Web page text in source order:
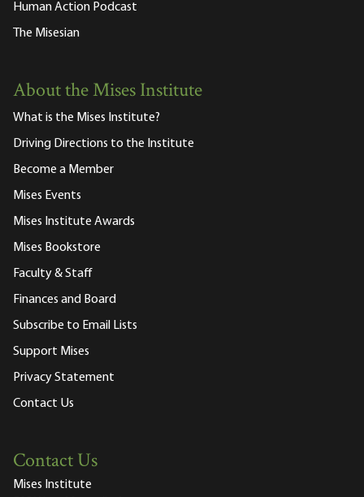
Human Action Podcast
The Misesian
About the Mises Institute
What is the Mises Institute?
Driving Directions to the Institute
Become a Member
Mises Events
Mises Institute Awards
Mises Bookstore
Faculty & Staff
Finances and Board
Subscribe to Email Lists
Support Mises
Privacy Statement
Contact Us
Contact Us
Mises Institute